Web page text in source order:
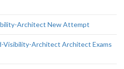
Architect New Attempt
Visibility-Architect Architect Exams